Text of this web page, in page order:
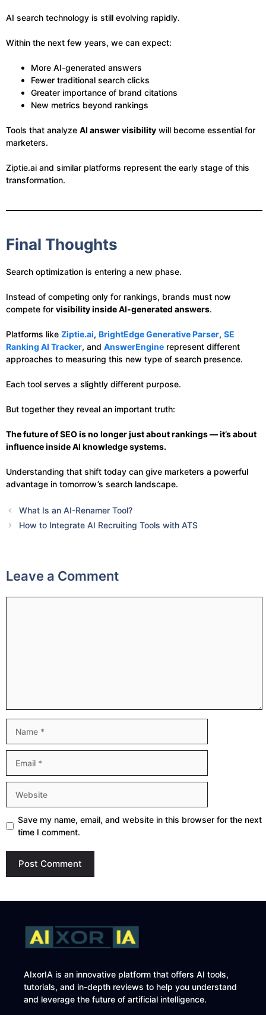
AI search technology is still evolving rapidly.
Within the next few years, we can expect:
More AI-generated answers
Fewer traditional search clicks
Greater importance of brand citations
New metrics beyond rankings
Tools that analyze AI answer visibility will become essential for
marketers.
Ziptie.ai and similar platforms represent the early stage of this
transformation.
Final Thoughts
Search optimization is entering a new phase.
Instead of competing only for rankings, brands must now
compete for visibility inside AI-generated answers.
Platforms like Ziptie.ai, BrightEdge Generative Parser, SE
Ranking AI Tracker, and AnswerEngine represent different
approaches to measuring this new type of search presence.
Each tool serves a slightly different purpose.
But together they reveal an important truth:
The future of SEO is no longer just about rankings — it’s about
influence inside AI knowledge systems.
Understanding that shift today can give marketers a powerful
advantage in tomorrow’s search landscape.
What Is an AI-Renamer Tool?
How to Integrate AI Recruiting Tools with ATS
Leave a Comment
Save my name, email, and website in this browser for the next
time I comment.
AIxorIA is an innovative platform that offers AI tools,
tutorials, and in-depth reviews to help you understand
and leverage the future of artificial intelligence.